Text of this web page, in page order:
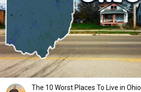
The 10 Worst Places To Live in Ohio